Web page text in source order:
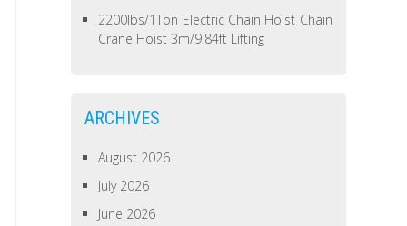
2200lbs/1Ton Electric Chain Hoist Chain
Crane Hoist 3m/9.84ft Lifting
ARCHIVES
August 2026
July 2026
June 2026